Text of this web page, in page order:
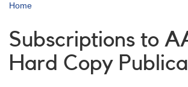
Home
Subscriptions to
Hard Copy